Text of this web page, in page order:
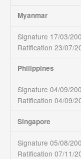
Myanmar
Signature 17/03/
Ratification 23/07/
Philippines
Signature 04/09/
Ratification 04/09/
Singapore
Signature 05/08/
Ratification 07/11/